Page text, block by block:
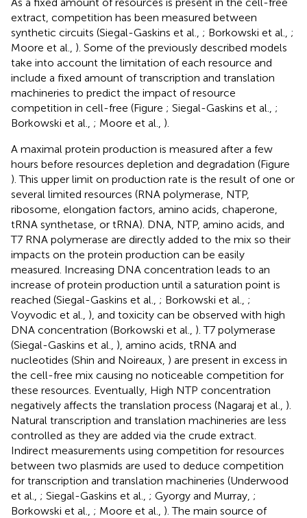
extract, competition has been measured between
synthetic circuits (Siegal-Gaskins et al., ; Borkowski et al., ;
Moore et al., ). Some of the previously described models
take into account the limitation of each resource and
include a fixed amount of transcription and translation
machineries to predict the impact of resource
competition in cell-free (Figure ; Siegal-Gaskins et al., ;
Borkowski et al., ; Moore et al., ).
A maximal protein production is measured after a few
hours before resources depletion and degradation (Figure
). This upper limit on production rate is the result of one or
several limited resources (RNA polymerase, NTP,
ribosome, elongation factors, amino acids, chaperone,
tRNA synthetase, or tRNA). DNA, NTP, amino acids, and
T7 RNA polymerase are directly added to the mix so their
impacts on the protein production can be easily
measured. Increasing DNA concentration leads to an
increase of protein production until a saturation point is
reached (Siegal-Gaskins et al., ; Borkowski et al., ;
Voyvodic et al., ), and toxicity can be observed with high
DNA concentration (Borkowski et al., ). T7 polymerase
(Siegal-Gaskins et al., ), amino acids, tRNA and
nucleotides (Shin and Noireaux, ) are present in excess in
the cell-free mix causing no noticeable competition for
these resources. Eventually, High NTP concentration
negatively affects the translation process (Nagaraj et al., ).
Natural transcription and translation machineries are less
controlled as they are added via the crude extract.
Indirect measurements using competition for resources
between two plasmids are used to deduce competition
for transcription and translation machineries (Underwood
et al., ; Siegal-Gaskins et al., ; Gyorgy and Murray, ;
Borkowski et al., ; Moore et al., ). The main source of